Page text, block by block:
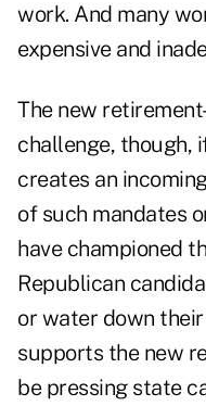
work. And many
expensive and
The new
challenge, though,
creates an
of such mandates
have championed
Republican
or water down
supports the new
be pressing state